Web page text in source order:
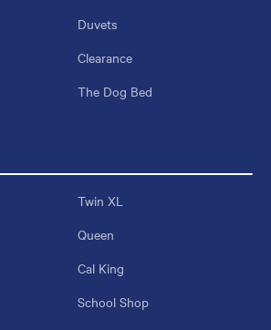
Duvets
Clearance
The Dog Bed
Twin XL
Queen
Cal King
School Shop